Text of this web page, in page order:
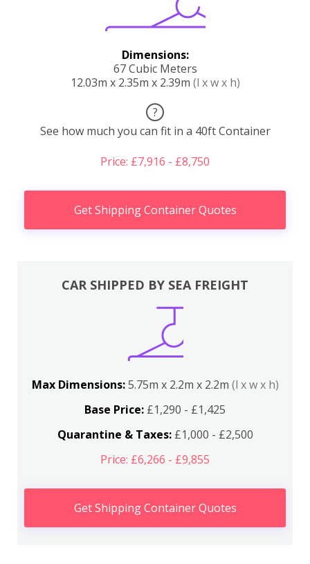
Dimensions:
67 Cubic Meters
12.03m x 2.35m x 2.39m (l x w x h)
?
See how much you can fit in a 40ft Container
Price: £7,916 - £8,750
Get Shipping Container Quotes
CAR SHIPPED BY SEA FREIGHT
Max Dimensions:5.75m x 2.2m x 2.2m (l x w x h)
Base Price: £1,290 - £1,425
Quarantine & Taxes:£1,000 - £2,500
Price: £6,266 - £9,855
Get Shipping Container Quotes